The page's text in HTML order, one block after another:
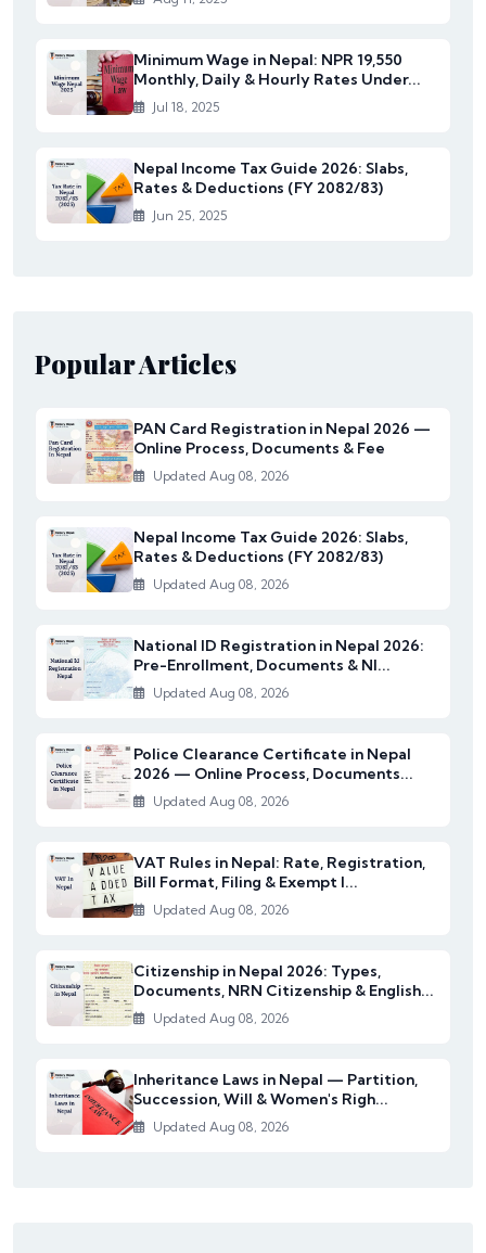
Minimum Wage in Nepal: NPR 19,550
Monthly, Daily & Hourly Rates Under...
Jul 18, 2025
Nepal Income Tax Guide 2026: Slabs,
Rates & Deductions (FY 2082/83)
Jun 25, 2025
Popular Articles
PAN Card Registration in Nepal 2026 —
Online Process, Documents & Fee
Updated Aug 08, 2026
Nepal Income Tax Guide 2026: Slabs,
Rates & Deductions (FY 2082/83)
Updated Aug 08, 2026
National ID Registration in Nepal 2026:
Pre-Enrollment, Documents & NI...
Updated Aug 08, 2026
Police Clearance Certificate in Nepal
2026 — Online Process, Documents...
Updated Aug 08, 2026
VAT Rules in Nepal: Rate, Registration,
Bill Format, Filing & Exempt I...
Updated Aug 08, 2026
Citizenship in Nepal 2026: Types,
Documents, NRN Citizenship & English...
Updated Aug 08, 2026
Inheritance Laws in Nepal — Partition,
Succession, Will & Women's Righ...
Updated Aug 08, 2026